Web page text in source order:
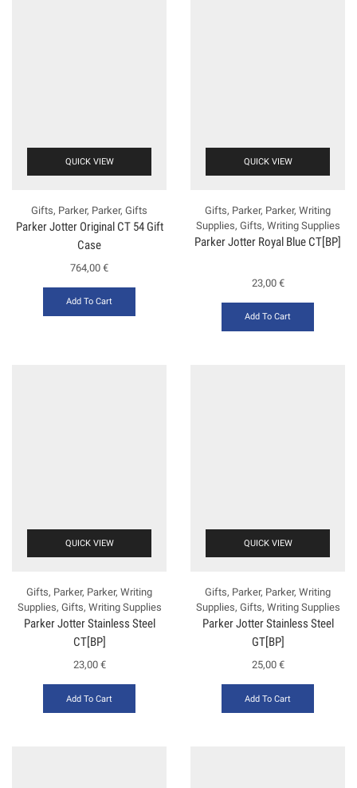
QUICK VIEW
Gifts, Parker, Parker, Gifts
Parker Jotter Original CT 54 Gift
Case
764,00 €
Add To Cart
QUICK VIEW
Gifts, Parker, Parker, Writing
Supplies, Gifts, Writing Supplies
Parker Jotter Royal Blue CT[BP]
23,00 €
Add To Cart
QUICK VIEW
Gifts, Parker, Parker, Writing
Supplies, Gifts, Writing Supplies
Parker Jotter Stainless Steel
CT[BP]
23,00 €
Add To Cart
QUICK VIEW
Gifts, Parker, Parker, Writing
Supplies, Gifts, Writing Supplies
Parker Jotter Stainless Steel
GT[BP]
25,00 €
Add To Cart